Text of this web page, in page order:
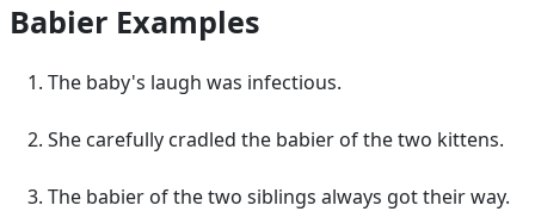
Babier Examples
The baby's laugh was infectious.
She carefully cradled the babier of the two kittens.
The babier of the two siblings always got their way.